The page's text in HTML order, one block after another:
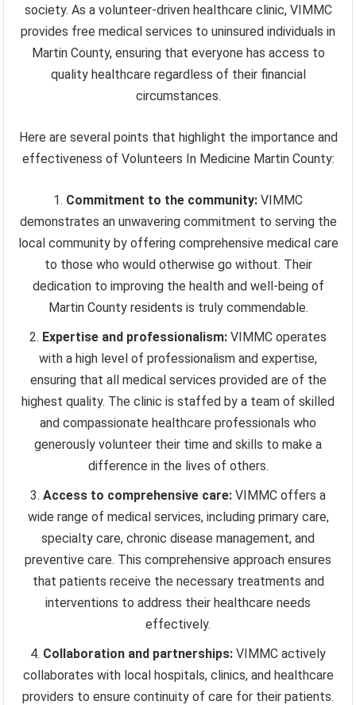
society. As a volunteer-driven healthcare clinic, VIMMC
provides free medical services to uninsured individuals in
Martin County, ensuring that everyone has access to
quality healthcare regardless of their financial
circumstances.
Here are several points that highlight the importance and
effectiveness of Volunteers In Medicine Martin County:
Commitment to the community: VIMMC
demonstrates an unwavering commitment to serving the
local community by offering comprehensive medical care
to those who would otherwise go without. Their
dedication to improving the health and well-being of
Martin County residents is truly commendable.
Expertise and professionalism: VIMMC operates
with a high level of professionalism and expertise,
ensuring that all medical services provided are of the
highest quality. The clinic is staffed by a team of skilled
and compassionate healthcare professionals who
generously volunteer their time and skills to make a
difference in the lives of others.
Access to comprehensive care: VIMMC offers a
wide range of medical services, including primary care,
specialty care, chronic disease management, and
preventive care. This comprehensive approach ensures
that patients receive the necessary treatments and
interventions to address their healthcare needs
effectively.
Collaboration and partnerships: VIMMC actively
collaborates with local hospitals, clinics, and healthcare
providers to ensure continuity of care for their patients.